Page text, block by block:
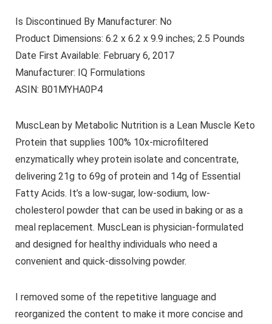
Is Discontinued By Manufacturer: No
Product Dimensions: 6.2 x 6.2 x 9.9 inches; 2.5 Pounds
Date First Available: February 6, 2017
Manufacturer: IQ Formulations
ASIN: B01MYHA0P4
MuscLean by Metabolic Nutrition is a Lean Muscle Keto
Protein that supplies 100% 10x-microfiltered
enzymatically whey protein isolate and concentrate,
delivering 21g to 69g of protein and 14g of Essential
Fatty Acids. It’s a low-sugar, low-sodium, low-
cholesterol powder that can be used in baking or as a
meal replacement. MuscLean is physician-formulated
and designed for healthy individuals who need a
convenient and quick-dissolving powder.
I removed some of the repetitive language and
reorganized the content to make it more concise and